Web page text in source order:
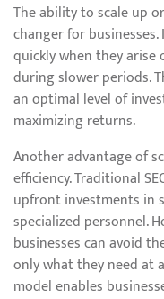
The ability to scale up
changer for
quickly when they arise
during slower periods.
an optimal level of
maximizing returns.
Another advantage of
efficiency. Traditional
upfront investments in
specialized personnel.
businesses can avoid
only what they need at
model enables